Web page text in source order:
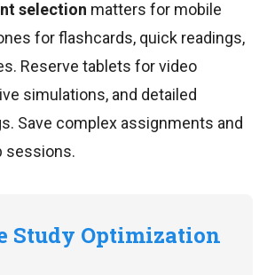
selection matters for mobile
for flashcards, quick readings,
Reserve tablets for video
simulations, and detailed
Save complex assignments and
sessions.
Study Optimization